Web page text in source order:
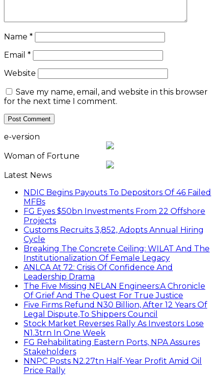
Name *
Email *
Website
Save my name, email, and website in this browser
for the next time I comment.
e-version
Woman of Fortune
Latest News
NDIC Begins Payouts To Depositors Of 46 Failed
MFBs
FG Eyes $50bn Investments From 22 Offshore
Projects
Customs Recruits 3,852, Adopts Annual Hiring
Cycle
Breaking The Concrete Ceiling: WILAT And The
Institutionalization Of Female Legacy
ANLCA At 72: Crisis Of Confidence And
Leadership Drama
The Five Missing NELAN Engineers:A Chronicle
Of Grief And The Quest For True Justice
Five Firms Refund N30 Billion, After 12 Years Of
Legal Dispute,To Shippers Council
Stock Market Reverses Rally As Investors Lose
N1.3trn In One Week
FG Rehabilitating Eastern Ports, NPA Assures
Stakeholders
NNPC Posts N2.27tn Half-Year Profit Amid Oil
Price Rally